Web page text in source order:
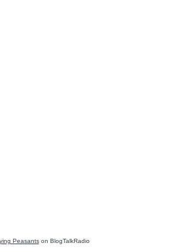
Peasantson BlogTalkRadio